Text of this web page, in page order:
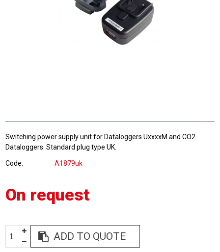
Switching power supply unit for Dataloggers UxxxxM and CO2
Dataloggers. Standard plug type UK.
Code A1879uk
On request
ADD TO QUOTE